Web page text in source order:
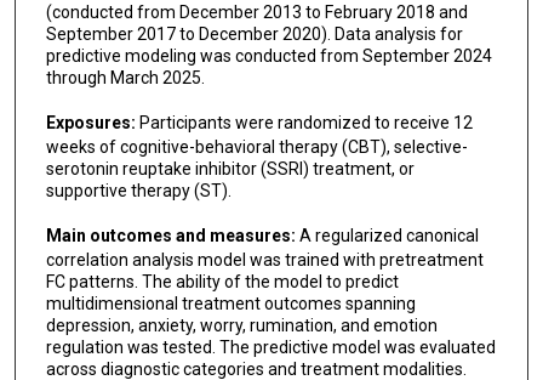
(conducted from December 2013 to February 2018 and
September 2017 to December 2020). Data analysis for
predictive modeling was conducted from September 2024
through March 2025.
Exposures: Participants were randomized to receive 12
weeks of cognitive-behavioral therapy (CBT), selective-
serotonin reuptake inhibitor (SSRI) treatment, or
supportive therapy (ST).
Main outcomes and measures: A regularized canonical
correlation analysis model was trained with pretreatment
FC patterns. The ability of the model to predict
multidimensional treatment outcomes spanning
depression, anxiety, worry, rumination, and emotion
regulation was tested. The predictive model was evaluated
across diagnostic categories and treatment modalities.